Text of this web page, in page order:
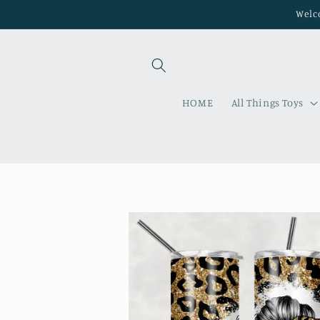
HOME All Things Toys
Skip to
product
information